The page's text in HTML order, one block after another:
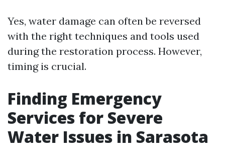
Yes, water damage can often be reversed
with the right techniques and tools used
during the restoration process. However,
timing is crucial.
Finding Emergency
Services for Severe
Water Issues in Sarasota